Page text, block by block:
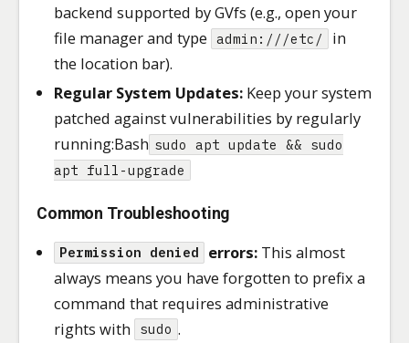
backend supported by GVfs (e.g., open your
file manager and type admin:///etc/
in
the location bar).
Regular System Updates: Keep your system
patched against vulnerabilities by regularly
running:Bash sudo apt update && sudo
apt full-upgrade
Common Troubleshooting
Permission denied errors: This almost
always means you have forgotten to prefix a
command that requires administrative
rights with
sudo .